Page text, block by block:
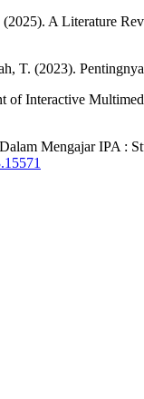
A Literature
T. (2023).
Interactive
Mengajar IPA :